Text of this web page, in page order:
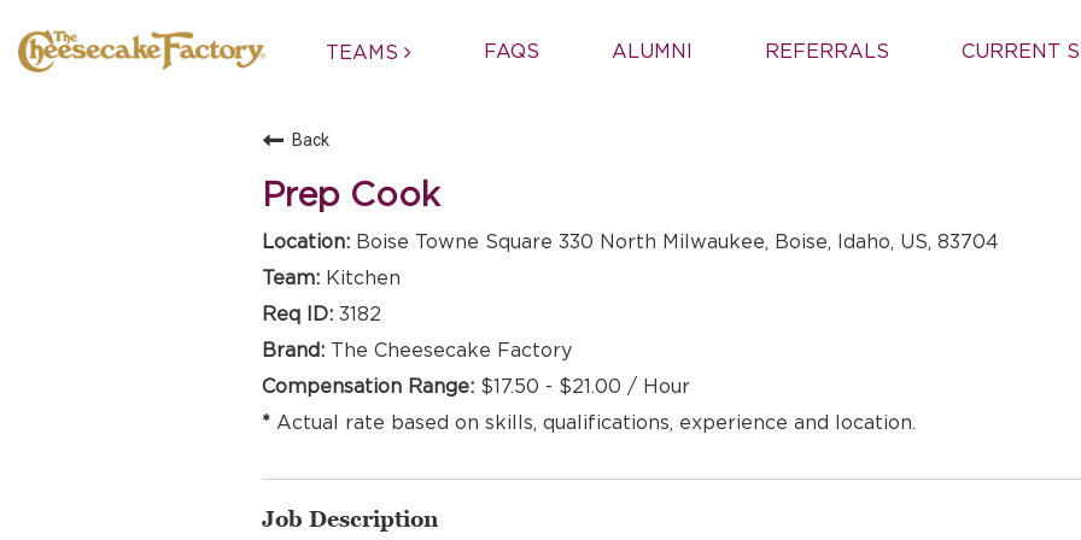
TEAMS FAQS ALUMNI REFERRALS CURRENT
Back
Prep Cook
Boise Towne Square 330 North Milwaukee, Boise, Idaho, US, 83704
Kitchen
3182
The Cheesecake Factory
$17.50 - $21.00 / Hour
Actual rate based on skills, qualifications, experience and location.
Job Description